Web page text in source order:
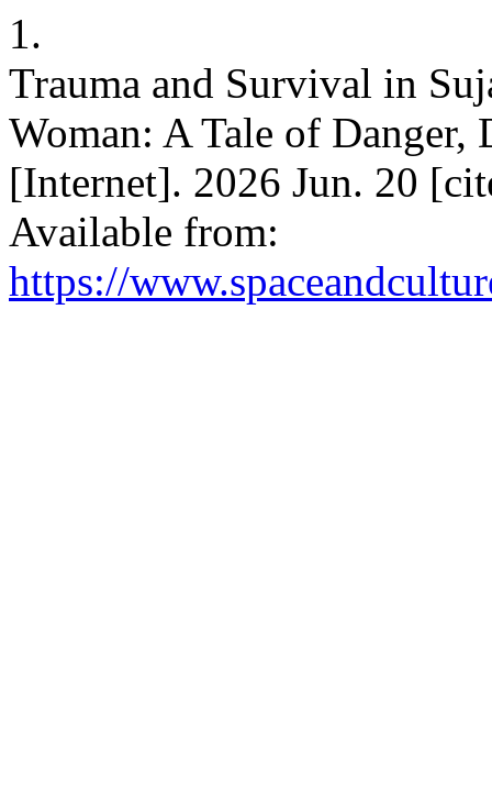
1.
Trauma and Survival in
Woman: A Tale of
[Internet]. 2026 Jun. 20
Available from:
https://